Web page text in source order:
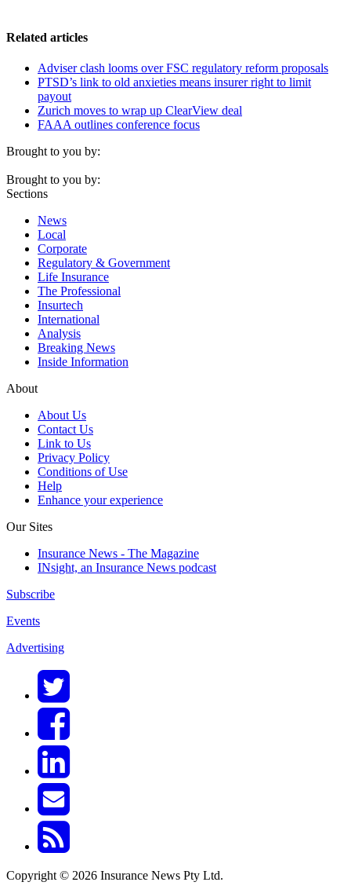
Related articles
Adviser clash looms over FSC regulatory reform proposals
PTSD’s link to old anxieties means insurer right to limit
payout
Zurich moves to wrap up ClearView deal
FAAA outlines conference focus
Brought to you by:
Brought to you by:
Sections
News
Local
Corporate
Regulatory & Government
Life Insurance
The Professional
Insurtech
International
Analysis
Breaking News
Inside Information
About
About Us
Contact Us
Link to Us
Privacy Policy
Conditions of Use
Help
Enhance your experience
Our Sites
Insurance News - The Magazine
INsight, an Insurance News podcast
Subscribe
Events
Advertising
Copyright © 2026 Insurance News Pty Ltd.